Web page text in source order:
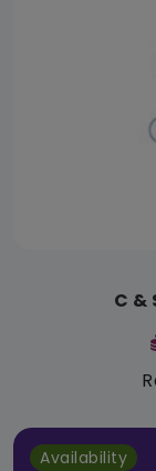
C &
Availability